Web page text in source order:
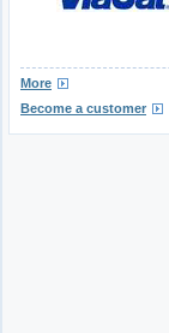
More
Become a customer